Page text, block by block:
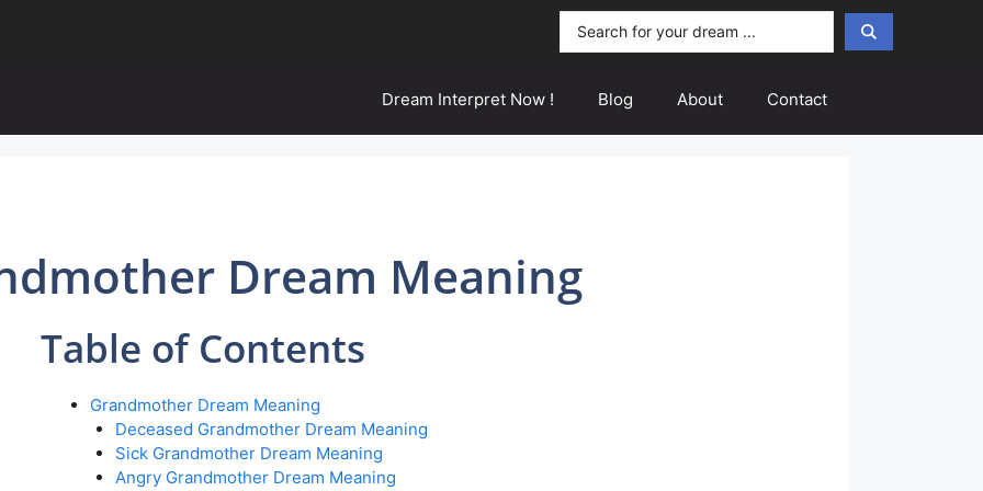
Dream Interpret Now ! Blog About Contact
Dream Meaning
Table of Contents
Grandmother Dream Meaning
Deceased Grandmother Dream Meaning
Sick Grandmother Dream Meaning
Angry Grandmother Dream Meaning